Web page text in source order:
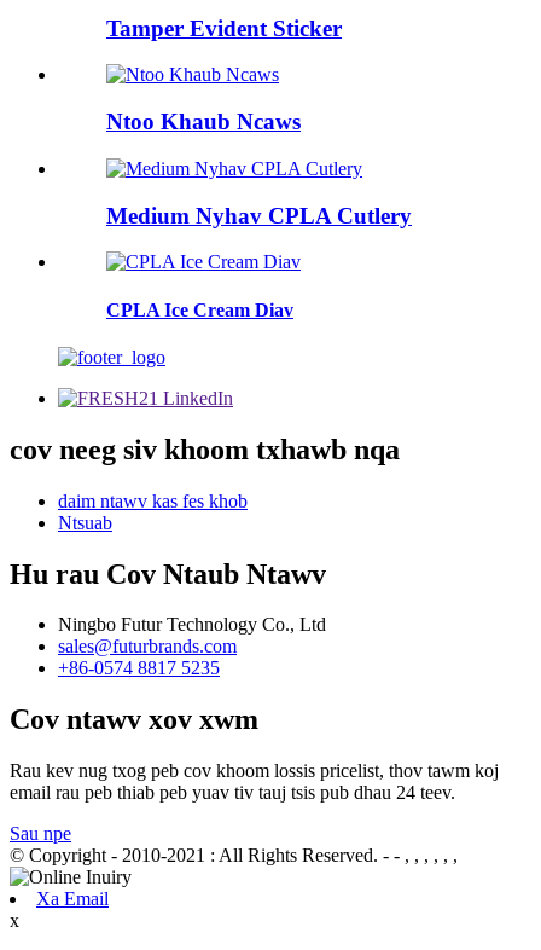
Tamper Evident Sticker
Ntoo Khaub Ncaws
Medium Nyhav CPLA Cutlery
CPLA Ice Cream Diav
cov neeg siv khoom txhawb nqa
daim ntawv kas fes khob
Ntsuab
Hu rau Cov Ntaub Ntawv
Ningbo Futur Technology Co., Ltd
sales@futurbrands.com
+86-0574 8817 5235
Cov ntawv xov xwm
Rau kev nug txog peb cov khoom lossis pricelist, thov tawm koj
email rau peb thiab peb yuav tiv tauj tsis pub dhau 24 teev.
Sau npe
© Copyright - 2010-2021 : All Rights Reserved. - - , , , , , ,
Xa Email
x